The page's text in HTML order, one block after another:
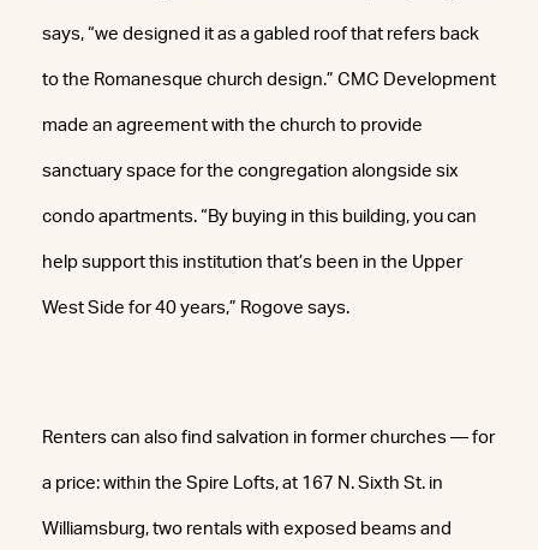
says, “we designed it as a gabled roof that refers back
to the Romanesque church design.” CMC Development
made an agreement with the church to provide
sanctuary space for the congregation alongside six
condo apartments. “By buying in this building, you can
help support this institution that’s been in the Upper
West Side for 40 years,” Rogove says.
Renters can also find salvation in former churches — for
a price: within the Spire Lofts, at 167 N. Sixth St. in
Williamsburg, two rentals with exposed beams and